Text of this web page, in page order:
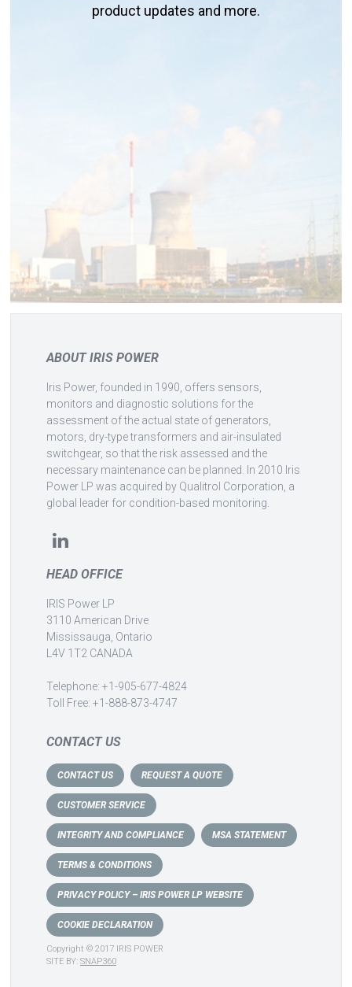
product updates and more.
ABOUT IRIS POWER
Iris Power, founded in 1990, offers sensors,
monitors and diagnostic solutions for the
assessment of the actual state of generators,
motors, dry-type transformers and air-insulated
switchgear, so that the risk assessed and the
necessary maintenance can be planned. In 2010 Iris
Power LP was acquired by Qualitrol Corporation, a
global leader for condition-based monitoring.
HEAD OFFICE
IRIS Power LP
3110 American Drive
Mississauga, Ontario
L4V 1T2 CANADA
Telephone: +1-905-677-4824
Toll Free: +1-888-873-4747
CONTACT US
CONTACT US REQUEST A QUOTE
CUSTOMER SERVICE
INTEGRITY AND COMPLIANCE MSA STATEMENT
TERMS & CONDITIONS
PRIVACY POLICY – IRIS POWER LP WEBSITE
COOKIE DECLARATION
Copyright © 2017 IRIS POWER
SITE BY: SNAP360